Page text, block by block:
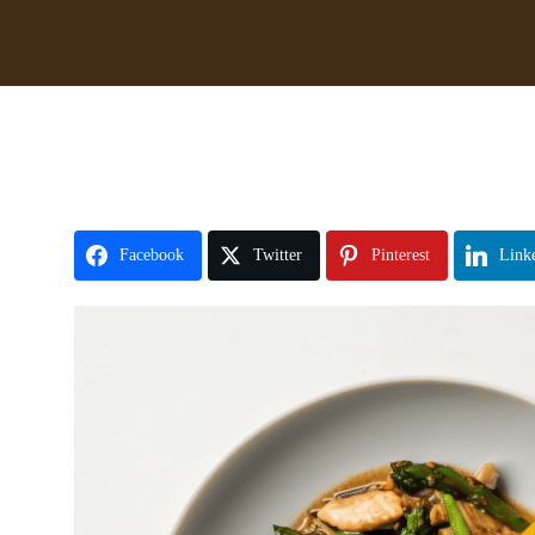
Facebook Twitter Pinterest